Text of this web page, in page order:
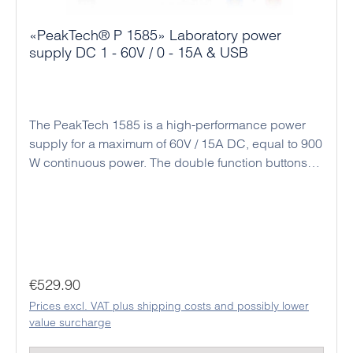
«PeakTech® P 1585» Laboratory power
supply DC 1 - 60V / 0 - 15A & USB
The PeakTech 1585 is a high-performance power
supply for a maximum of 60V / 15A DC, equal to 900
W continuous power. The double function buttons
values. All settings for output current and output
voltage as well as time programs and a data logger
function can be implemented using the included PC
Regular price:
€529.90
Prices excl. VAT plus shipping costs and possibly lower
value surcharge